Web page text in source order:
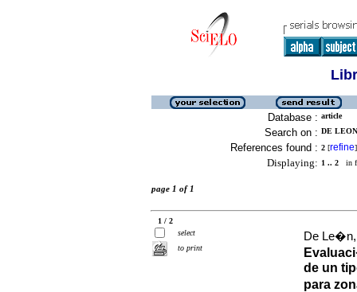
Database : article
Search on : DE
References found : 2 [refine]
Displaying: 1 .. 2 in
page 1 of 1
1 / 2
select
to print
De Le�n,
de un
para